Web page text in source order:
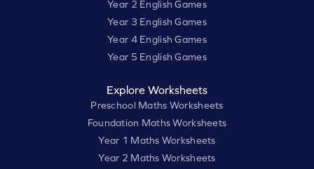
Year 2 English Games
Year 3 English Games
Year 4 English Games
Year 5 English Games
Explore Worksheets
Preschool Maths Worksheets
Foundation Maths Worksheets
Year 1 Maths Worksheets
Year 2 Maths Worksheets